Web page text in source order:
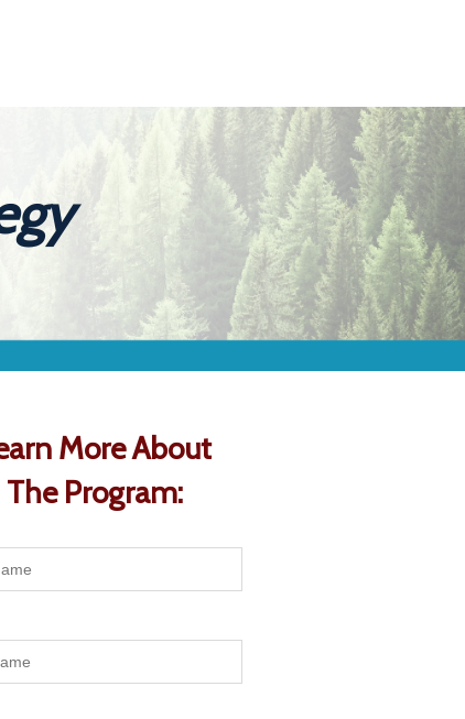
More About
The Program: